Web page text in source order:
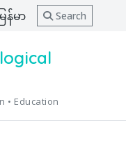
ြန်မာ Search
• Education